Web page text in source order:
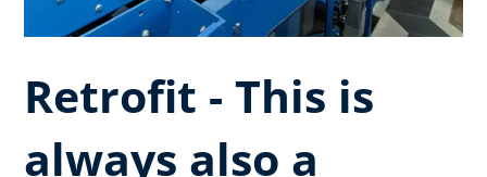
Retrofit - This is
always also a